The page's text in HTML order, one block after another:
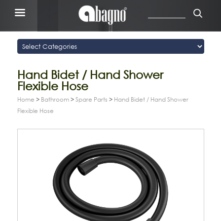
Hand Bidet / Hand Shower
Flexible Hose
Home > Bathroom > Spare Parts > Hand Bidet / Hand Shower
Flexible Hose